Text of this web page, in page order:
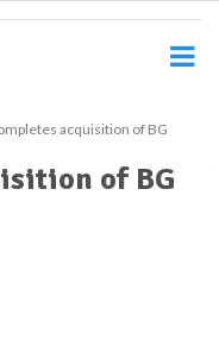
acquisition of BG
of BG